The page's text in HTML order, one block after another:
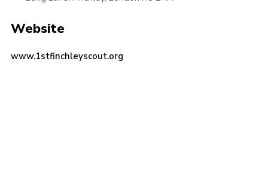
Website
www.1stfinchleyscout.org